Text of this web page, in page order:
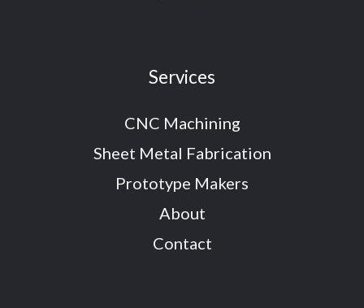
Services
CNC Machining
Sheet Metal Fabrication
Prototype Makers
About
Contact